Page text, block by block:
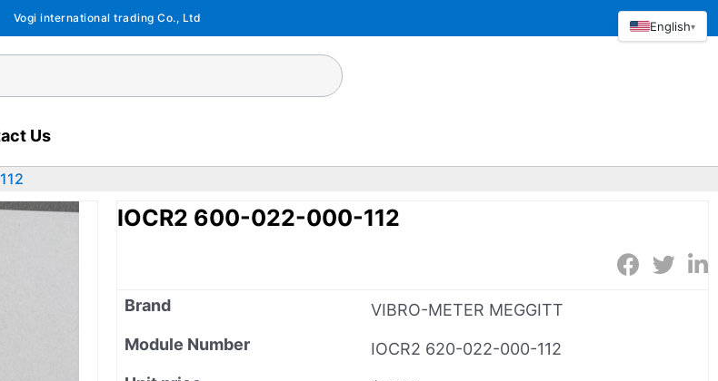
Vogi international trading Co., Ltd
Us
IOCR2 600-022-000-112
Brand
VIBRO-METER MEGGITT
Module Number
IOCR2 620-022-000-112
English▾